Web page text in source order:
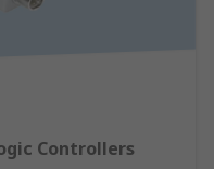
Controllers